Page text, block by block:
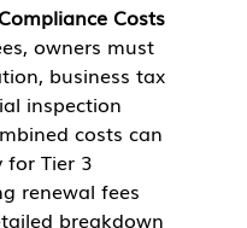
Costs
owners must
business tax
inspection
costs can
for Tier 3
renewal fees
breakdown